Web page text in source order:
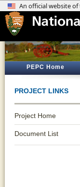
PEPC Home
PROJECT LINKS
Project Home
Document List